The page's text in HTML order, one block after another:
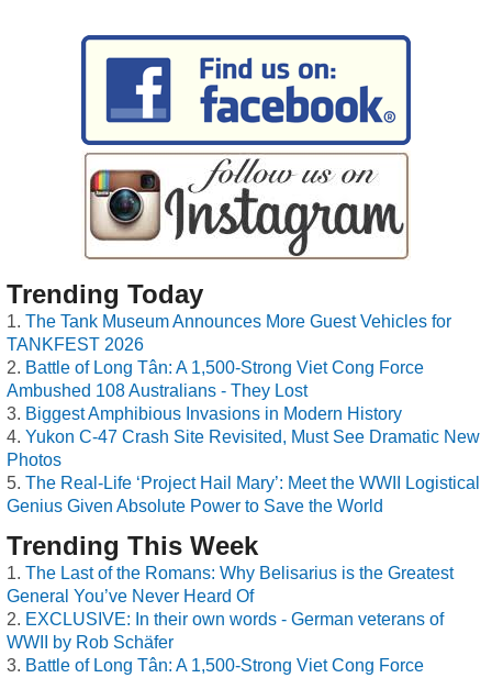
Trending Today
The Tank Museum Announces More Guest Vehicles for
TANKFEST 2026
Battle of Long Tân: A 1,500-Strong Viet Cong Force
Ambushed 108 Australians - They Lost
Biggest Amphibious Invasions in Modern History
Yukon C-47 Crash Site Revisited, Must See Dramatic New
Photos
The Real-Life ‘Project Hail Mary’: Meet the WWII Logistical
Genius Given Absolute Power to Save the World
Trending This Week
The Last of the Romans: Why Belisarius is the Greatest
General You’ve Never Heard Of
EXCLUSIVE: In their own words - German veterans of
WWII by Rob Schäfer
Battle of Long Tân: A 1,500-Strong Viet Cong Force